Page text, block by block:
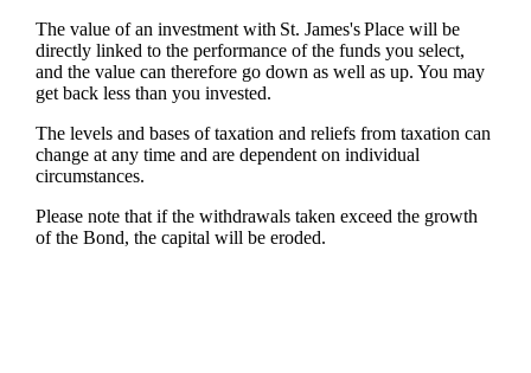
The value of an investment with St. James'sPlace will be
directly linked to the performance of the funds you select,
and the value can therefore go down as well as up. You may
get back less than you invested.
The levels and bases of taxation and reliefs from taxation can
change at any time and are dependent on individual
circumstances.
Please note that if the withdrawals taken exceed the growth
of the Bond, the capital will be eroded.